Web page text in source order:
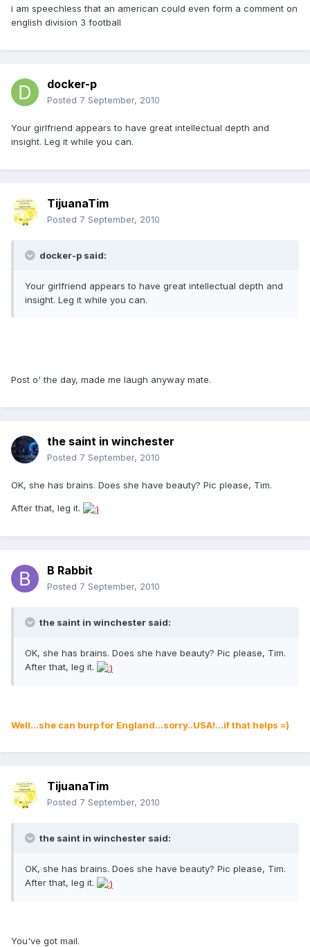
i am speechless that an american could even form a comment on
english division 3 football
docker-p
Posted 7 September, 2010
Your girlfriend appears to have great intellectual depth and
insight. Leg it while you can.
TijuanaTim
Posted 7 September, 2010
docker-p said:
Your girlfriend appears to have great intellectual depth and
insight. Leg it while you can.
Post o' the day, made me laugh anyway mate.
the saint in winchester
Posted 7 September, 2010
OK, she has brains. Does she have beauty? Pic please, Tim.
After that, leg it.
B Rabbit
Posted 7 September, 2010
the saint in winchester said:
OK, she has brains. Does she have beauty? Pic please, Tim.
After that, leg it.
Well...she can burp for England...sorry..USA!...if that helps =)
TijuanaTim
Posted 7 September, 2010
the saint in winchester said:
OK, she has brains. Does she have beauty? Pic please, Tim.
After that, leg it.
You've got mail.